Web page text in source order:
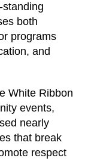
both
programs
and
White Ribbon
events,
nearly
that break
respect